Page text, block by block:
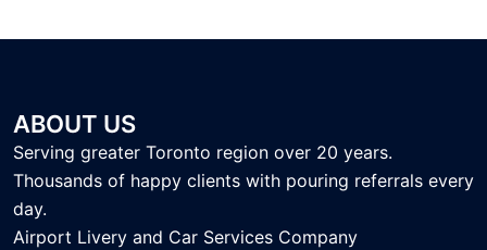
ABOUT US
Serving greater Toronto region over 20 years.
Thousands of happy clients with pouring referrals every
day.
Airport Livery and Car Services Company